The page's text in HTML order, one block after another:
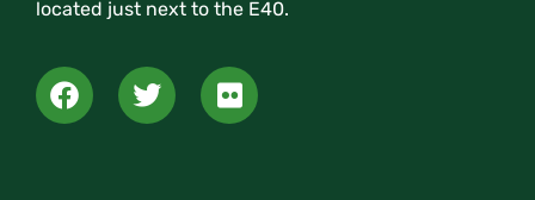
located just next to the E40.